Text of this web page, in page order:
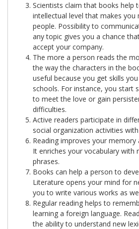
Scientists claim that books help
intellectual level that makes
people. Possibility to
any topic gives you a chance
accept your company.
The more a person reads the
the way the characters in the
useful because you get skills
schools. For instance, you start
to meet the love or gain
difficulties.
Active readers participate in
social organization activities
Reading improves your memory
It enriches your vocabulary with
phrases.
Books can help a person to
Literature opens your mind for
you to write various works as
Regular reading helps to
learning a foreign language.
the ability to understand new